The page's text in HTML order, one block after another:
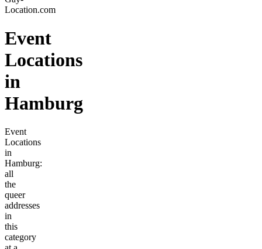
Location.com
Event
Locations
in
Hamburg
Event
Locations
in
Hamburg:
all
the
queer
addresses
in
this
category